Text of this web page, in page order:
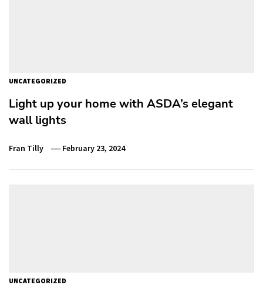
UNCATEGORIZED
Light up your home with ASDA’s elegant
wall lights
Fran Tilly February 23, 2024
UNCATEGORIZED